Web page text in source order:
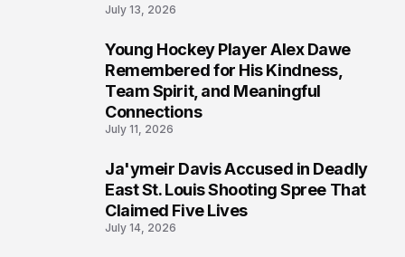
July 13, 2026
Young Hockey Player Alex Dawe
Remembered for His Kindness,
Team Spirit, and Meaningful
Connections
July 11, 2026
Ja'ymeir Davis Accused in Deadly
East St. Louis Shooting Spree That
Claimed Five Lives
July 14, 2026